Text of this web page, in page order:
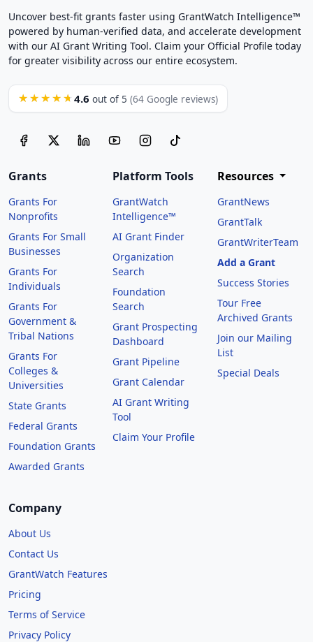
Uncover best-fit grants faster using GrantWatch Intelligence™
powered by human-verified data, and accelerate development
with our AI Grant Writing Tool. Claim your Official Profile today
for greater visibility across our entire ecosystem.
★★★★★ 4.6 out of 5 (64 Google reviews)
Grants
Grants For
Nonprofits
Grants For Small
Businesses
Grants For
Individuals
Grants For
Government &
Tribal Nations
Grants For
Colleges &
Universities
State Grants
Federal Grants
Foundation Grants
Awarded Grants
Platform Tools
GrantWatch
Intelligence™
AI Grant Finder
Organization
Search
Foundation
Search
Grant Prospecting
Dashboard
Grant Pipeline
Grant Calendar
AI Grant Writing
Tool
Claim Your Profile
Resources
GrantNews
GrantTalk
GrantWriterTeam
Add a Grant
Success Stories
Tour Free
Archived Grants
Join our Mailing
List
Special Deals
Company
About Us
Contact Us
GrantWatch Features
Pricing
Terms of Service
Privacy Policy